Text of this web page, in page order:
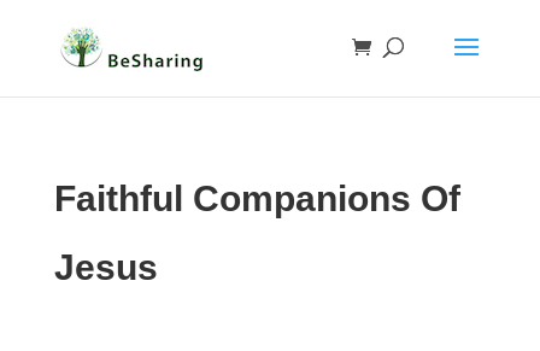
Faithful Companions Of
Jesus